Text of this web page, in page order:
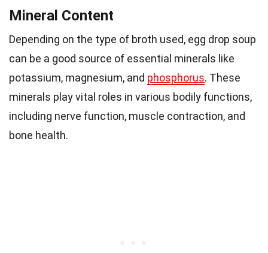
Mineral Content
Depending on the type of broth used, egg drop soup
can be a good source of essential minerals like
potassium, magnesium, and phosphorus. These
minerals play vital roles in various bodily functions,
including nerve function, muscle contraction, and
bone health.